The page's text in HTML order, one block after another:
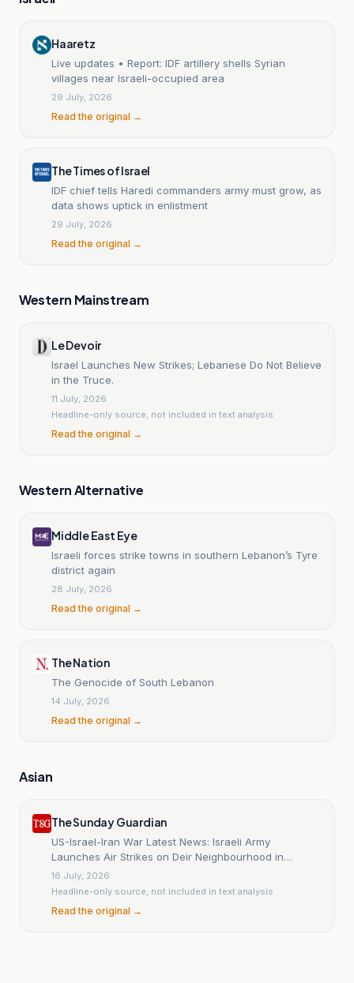
Haaretz
Live updates • Report: IDF artillery shells Syrian
villages near Israeli-occupied area
29 July, 2026
Read the original →
The Times of Israel
IDF chief tells Haredi commanders army must grow, as
data shows uptick in enlistment
29 July, 2026
Read the original →
Western Mainstream
Le Devoir
Israel Launches New Strikes; Lebanese Do Not Believe
in the Truce.
11 July, 2026
Headline-only source, not included in text analysis
Read the original →
Western Alternative
Middle East Eye
Israeli forces strike towns in southern Lebanon’s Tyre
district again
28 July, 2026
Read the original →
The Nation
The Genocide of South Lebanon
14 July, 2026
Read the original →
Asian
The Sunday Guardian
US-Israel-Iran War Latest News: Israeli Army
Launches Air Strikes on Deir Neighbourhood in
Nabatiyeh, Southern Lebanon Despite Ongoing
Ceasefire
16 July, 2026
Headline-only source, not included in text analysis
Read the original →